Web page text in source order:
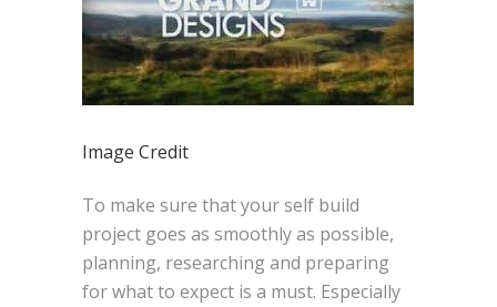
Image Credit
To make sure that your self build
project goes as smoothly as possible,
planning, researching and preparing
for what to expect is a must. Especially